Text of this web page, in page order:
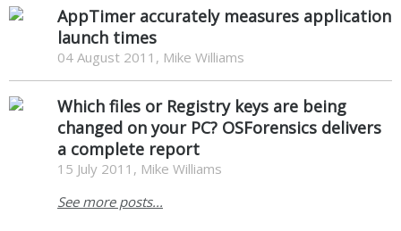
AppTimer accurately measures application
launch times
04 August 2011, Mike Williams
Which files or Registry keys are being
changed on your PC? OSForensics delivers
a complete report
15 July 2011, Mike Williams
See more posts...